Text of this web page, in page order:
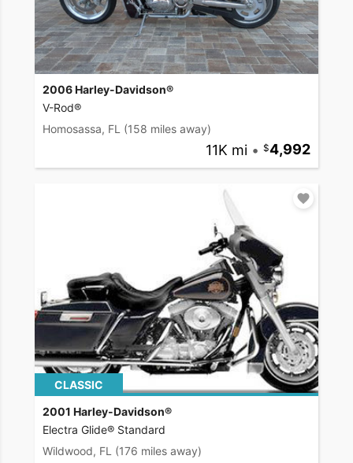
2006 Harley-Davidson®
V-Rod®
Homosassa, FL (158 miles away)
11K mi • 4,992
CLASSIC
2001 Harley-Davidson®
Electra Glide® Standard
Wildwood, FL (176 miles away)